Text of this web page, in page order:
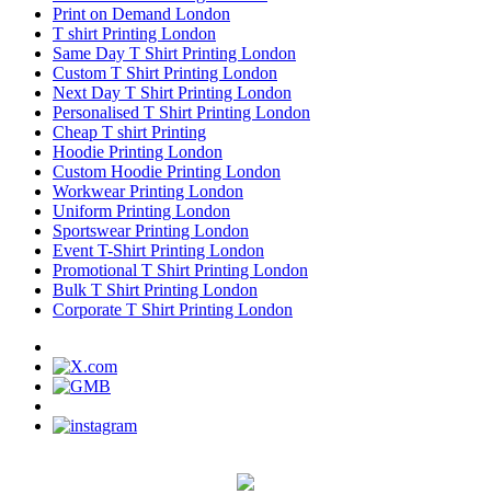
Print on Demand London
T shirt Printing London
Same Day T Shirt Printing London
Custom T Shirt Printing London
Next Day T Shirt Printing London
Personalised T Shirt Printing London
Cheap T shirt Printing
Hoodie Printing London
Custom Hoodie Printing London
Workwear Printing London
Uniform Printing London
Sportswear Printing London
Event T-Shirt Printing London
Promotional T Shirt Printing London
Bulk T Shirt Printing London
Corporate T Shirt Printing London